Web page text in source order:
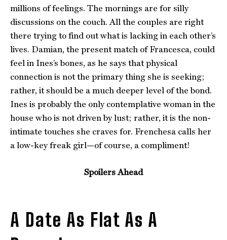
millions of feelings. The mornings are for silly
discussions on the couch. All the couples are right
there trying to find out what is lacking in each other’s
lives. Damian, the present match of Francesca, could
feel in Ines’s bones, as he says that physical
connection is not the primary thing she is seeking;
rather, it should be a much deeper level of the bond.
Ines is probably the only contemplative woman in the
house who is not driven by lust; rather, it is the non-
intimate touches she craves for. Frenchesa calls her
a low-key freak girl—of course, a compliment!
Spoilers Ahead
A Date As Flat As A